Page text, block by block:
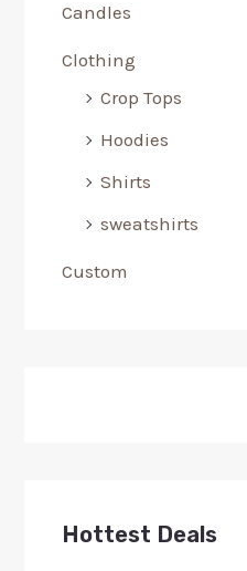
Candles
Clothing
Crop Tops
Hoodies
Shirts
sweatshirts
Custom
Hottest Deals